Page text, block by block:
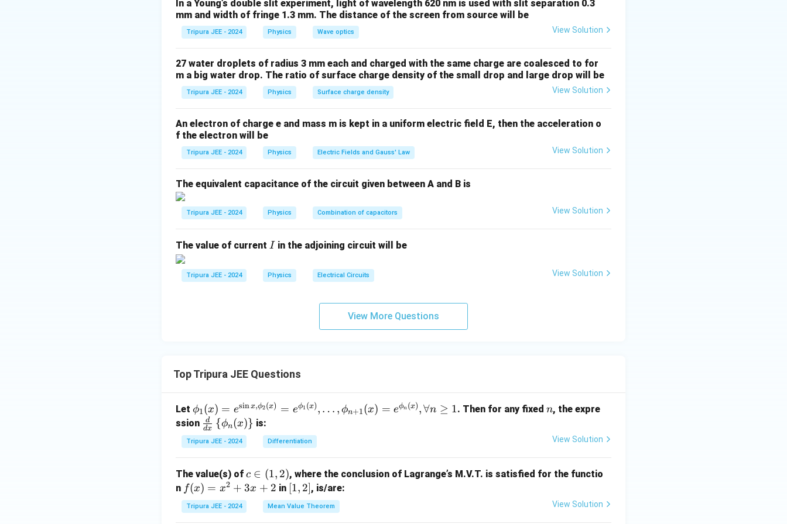
1 2
surfaces of the lens. For a convex lens, both surfaces have radii of curvature of 40 cm, so:
R_1 = 40 \, \text{cm}, \quad R_2 = -40 \, \text{cm}
R1 =
Note that R_2
R2is negative because the second surface of the lens is curved in the opposite
direction. Substitute these values into the lensmaker’s formula:
\frac{1}{f} = (1.5 - 1) \left( \frac{1}{40} - \frac{1}{-40} \right)
1
= (1.5−1)
\frac{1}{f} = 0.5 \left( \frac{1}{40} + \frac{1}{40} \right)
1 ( 1 1 )
\frac{1}{f} = 0.5 \times \frac{2}{40} = \frac{1}{40}
1 2
f = 40 \, \text{cm}
f = 40 cm
Thus, the focal length of the lens is 40 cm.
Download Solution in PDF
In a Young’s double slit experiment, light of wavelength 620 nm is used with slit separation 0.3
mm and width of fringe 1.3 mm. The distance of the screen from source will be
Tripura JEE - 2024 Physics Wave optics View Solution
27 water droplets of radius 3 mm each and charged with the same charge are coalesced to for
m a big water drop. The ratio of surface charge density of the small drop and large drop will be
Tripura JEE - 2024 Physics Surface charge density View Solution
An electron of charge e and mass m is kept in a uniform electric field E, then the acceleration o
f the electron will be
Tripura JEE - 2024 Physics Electric Fields and Gauss' Law View Solution
The equivalent capacitance of the circuit given between A and B is
Tripura JEE - 2024 Physics Combination of capacitors View Solution
The value of current I
Iin the adjoining circuit will be
Tripura JEE - 2024 Physics Electrical Circuits View Solution
View More Questions
Top Tripura JEE Questions
Let \phi
_1
(x)
= e^
n x,
\phi
_2
(x)}
ϕ1(x) = esin x,ϕ2(x) = eϕ1 (x), … , ϕn+1(x) = eϕn (x),∀n ≥ 1. Then for any fixed n
n, the expre
ssion \fr
ac
{d}
x}
\lef
t\{
\p
dx
d {ϕn(x)} is:
Tripura JEE - 2024 Differentiation View Solution
The value(s) of c
\i
n
(1,
c ∈ (1, 2), where the conclusion of Lagrange’s M.V.T. is satisfied for the functio
n f
(x)
=
f(x) = x2 + 3x + 2 in [1,
2]
[1, 2], is/are:
Tripura JEE - 2024 Mean Value Theorem View Solution